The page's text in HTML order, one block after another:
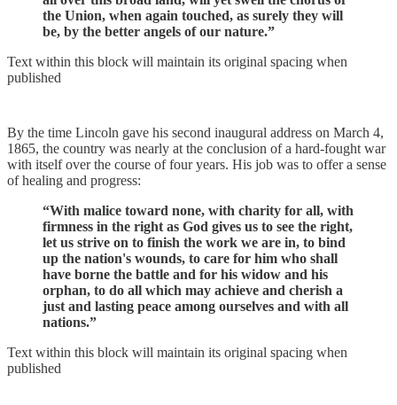
the Union, when again touched, as surely they will
be, by the better angels of our nature.”
Text within this block will maintain its original spacing when
published
By the time Lincoln gave his second inaugural address on March 4,
1865, the country was nearly at the conclusion of a hard-fought war
with itself over the course of four years. His job was to offer a sense
of healing and progress:
“With malice toward none, with charity for all, with
firmness in the right as God gives us to see the right,
let us strive on to finish the work we are in, to bind
up the nation's wounds, to care for him who shall
have borne the battle and for his widow and his
orphan, to do all which may achieve and cherish a
just and lasting peace among ourselves and with all
nations.”
Text within this block will maintain its original spacing when
published